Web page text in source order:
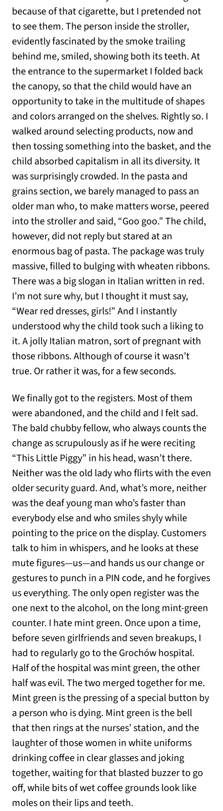
because of that cigarette, but I pretended not
to see them. The person inside the stroller,
evidently fascinated by the smoke trailing
behind me, smiled, showing both its teeth. At
the entrance to the supermarket I folded back
the canopy, so that the child would have an
opportunity to take in the multitude of shapes
and colors arranged on the shelves. Rightly so. I
walked around selecting products, now and
then tossing something into the basket, and the
child absorbed capitalism in all its diversity. It
was surprisingly crowded. In the pasta and
grains section, we barely managed to pass an
older man who, to make matters worse, peered
into the stroller and said, “Goo goo.” The child,
however, did not reply but stared at an
enormous bag of pasta. The package was truly
massive, filled to bulging with wheaten ribbons.
There was a big slogan in Italian written in red.
I’m not sure why, but I thought it must say,
“Wear red dresses, girls!” And I instantly
understood why the child took such a liking to
it. A jolly Italian matron, sort of pregnant with
those ribbons. Although of course it wasn’t
true. Or rather it was, for a few seconds.
We finally got to the registers. Most of them
were abandoned, and the child and I felt sad.
The bald chubby fellow, who always counts the
change as scrupulously as if he were reciting
“This Little Piggy” in his head, wasn’t there.
Neither was the old lady who flirts with the even
older security guard. And, what’s more, neither
was the deaf young man who’s faster than
everybody else and who smiles shyly while
pointing to the price on the display. Customers
talk to him in whispers, and he looks at these
mute figures—us—and hands us our change or
gestures to punch in a PIN code, and he forgives
us everything. The only open register was the
one next to the alcohol, on the long mint-green
counter. I hate mint green. Once upon a time,
before seven girlfriends and seven breakups, I
had to regularly go to the Grochów hospital.
Half of the hospital was mint green, the other
half was evil. The two merged together for me.
Mint green is the pressing of a special button by
a person who is dying. Mint green is the bell
that then rings at the nurses’ station, and the
laughter of those women in white uniforms
drinking coffee in clear glasses and joking
together, waiting for that blasted buzzer to go
off, while bits of wet coffee grounds look like
moles on their lips and teeth.